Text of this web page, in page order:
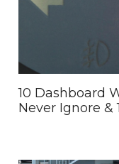
10 Dashboard
Never Ignore &